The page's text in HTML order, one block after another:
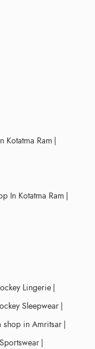
Kotatma Ram |
In Kotatma Ram |
Lingerie |
Sleepwear |
shop in Amritsar |
|